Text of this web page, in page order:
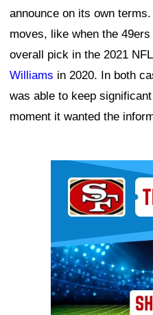
announce on its own
moves, like when the
overall pick in the 2021
Williams in 2020. In both
was able to keep
moment it wanted the